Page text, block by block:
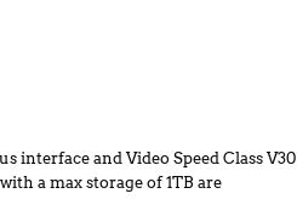
interface and Video Speed Class V30
a max storage of 1TB are